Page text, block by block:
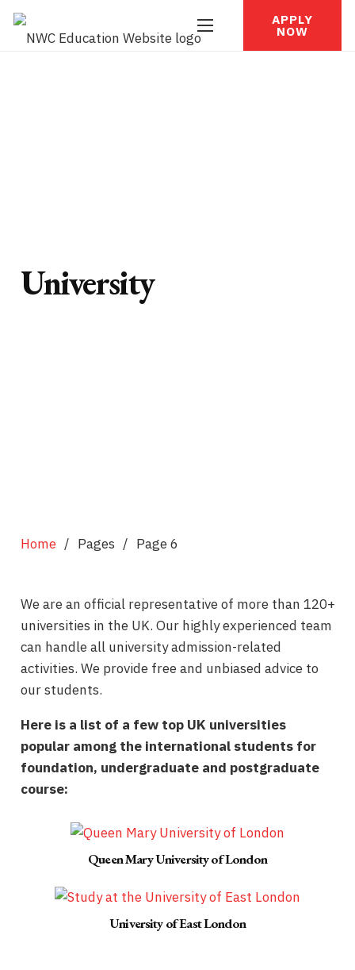
APPLY
NOW
University
Home / Pages / Page 6
We are an official representative of more than 120+
universities in the UK. Our highly experienced team
can handle all university admission-related
activities. We provide free and unbiased advice to
our students.
Here is a list of a few top UK universities
popular among the international students for
foundation, undergraduate and postgraduate
course:
Queen Mary University of London
University of East London